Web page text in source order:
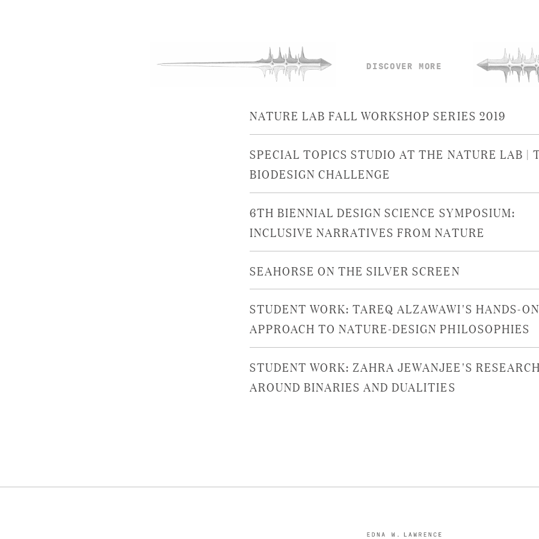
DISCOVER MORE
NATURE LAB FALL WORKSHOP SERIES 2019
SPECIAL TOPICS STUDIO AT THE NATURE LAB |
BIODESIGN CHALLENGE
6TH BIENNIAL DESIGN SCIENCE SYMPOSIUM:
INCLUSIVE NARRATIVES FROM NATURE
SEAHORSE ON THE SILVER SCREEN
STUDENT WORK: TAREQ ALZAWAWI'S HANDS-ON
APPROACH TO NATURE-DESIGN PHILOSOPHIES
STUDENT WORK: ZAHRA JEWANJEE'S
AROUND BINARIES AND DUALITIES